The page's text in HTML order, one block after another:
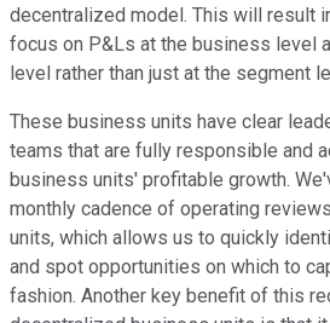
decentralized model. This will result
focus on P&Ls at the business level
level rather than just at the segment
These business units have clear
teams that are fully responsible and
business units' profitable growth.
monthly cadence of operating
units, which allows us to quickly
and spot opportunities on which to
fashion. Another key benefit of this